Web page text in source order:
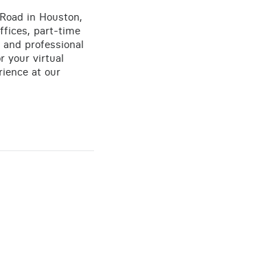
in Houston,
part-time
professional
your virtual
at our